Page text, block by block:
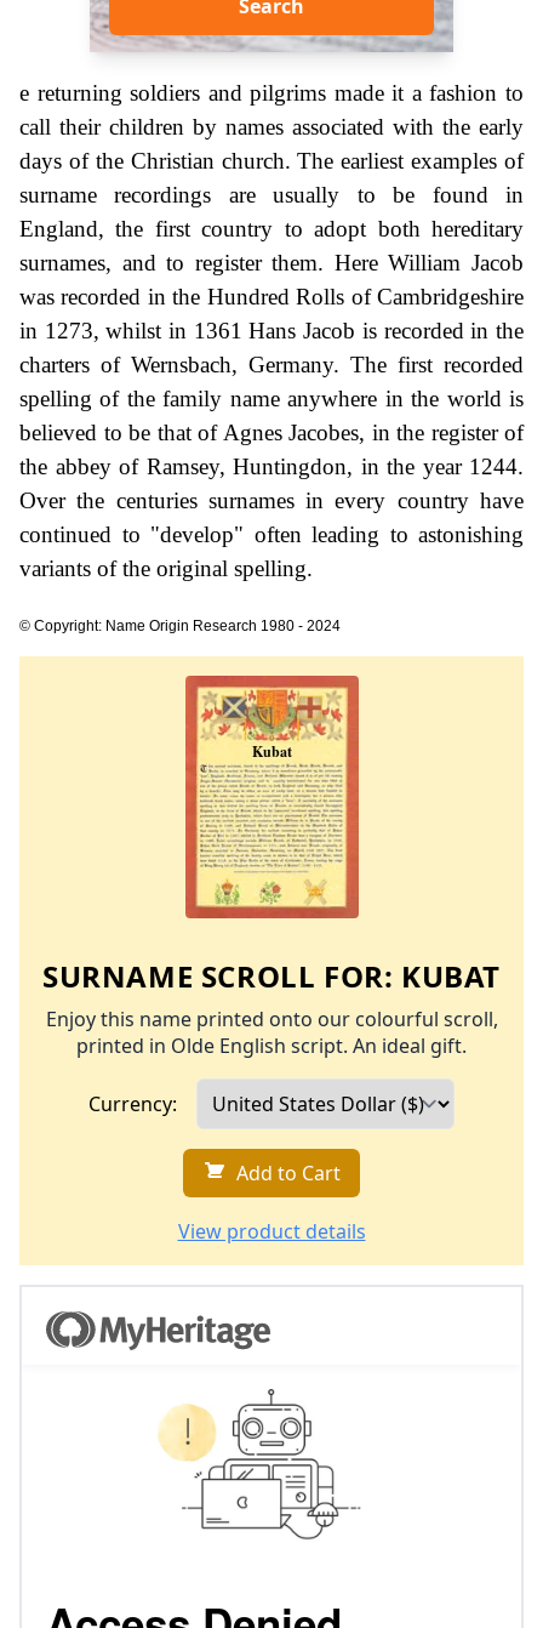
Search
e returning soldiers and pilgrims made it a fashion to
call their children by names associated with the early
days of the Christian church. The earliest examples of
surname recordings are usually to be found in
England, the first country to adopt both hereditary
surnames, and to register them. Here William Jacob
was recorded in the Hundred Rolls of Cambridgeshire
in 1273, whilst in 1361 Hans Jacob is recorded in the
charters of Wernsbach, Germany. The first recorded
spelling of the family name anywhere in the world is
believed to be that of Agnes Jacobes, in the register of
the abbey of Ramsey, Huntingdon, in the year 1244.
Over the centuries surnames in every country have
continued to "develop" often leading to astonishing
variants of the original spelling.
© Copyright: Name Origin Research 1980 - 2024
SURNAME SCROLL FOR: KUBAT
Enjoy this name printed onto our colourful scroll,
printed in Olde English script. An ideal gift.
Currency:
Add to Cart
View product details